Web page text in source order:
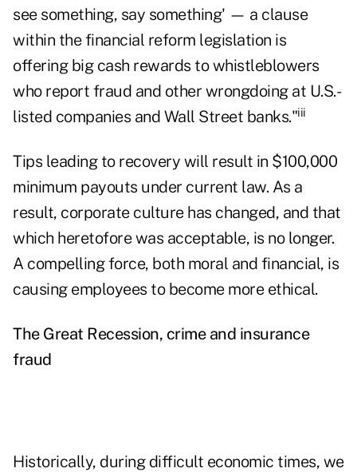
see something, say something' — a clause
within the financial reform legislation is
offering big cash rewards to whistleblowers
who report fraud and other wrongdoing at U.S.-
listed companies and Wall Street banks."iii
Tips leading to recovery will result in $100,000
minimum payouts under current law. As a
result, corporate culture has changed, and that
which heretofore was acceptable, is no longer.
A compelling force, both moral and financial, is
causing employees to become more ethical.
The Great Recession, crime and insurance
fraud
Historically, during difficult economic times, we